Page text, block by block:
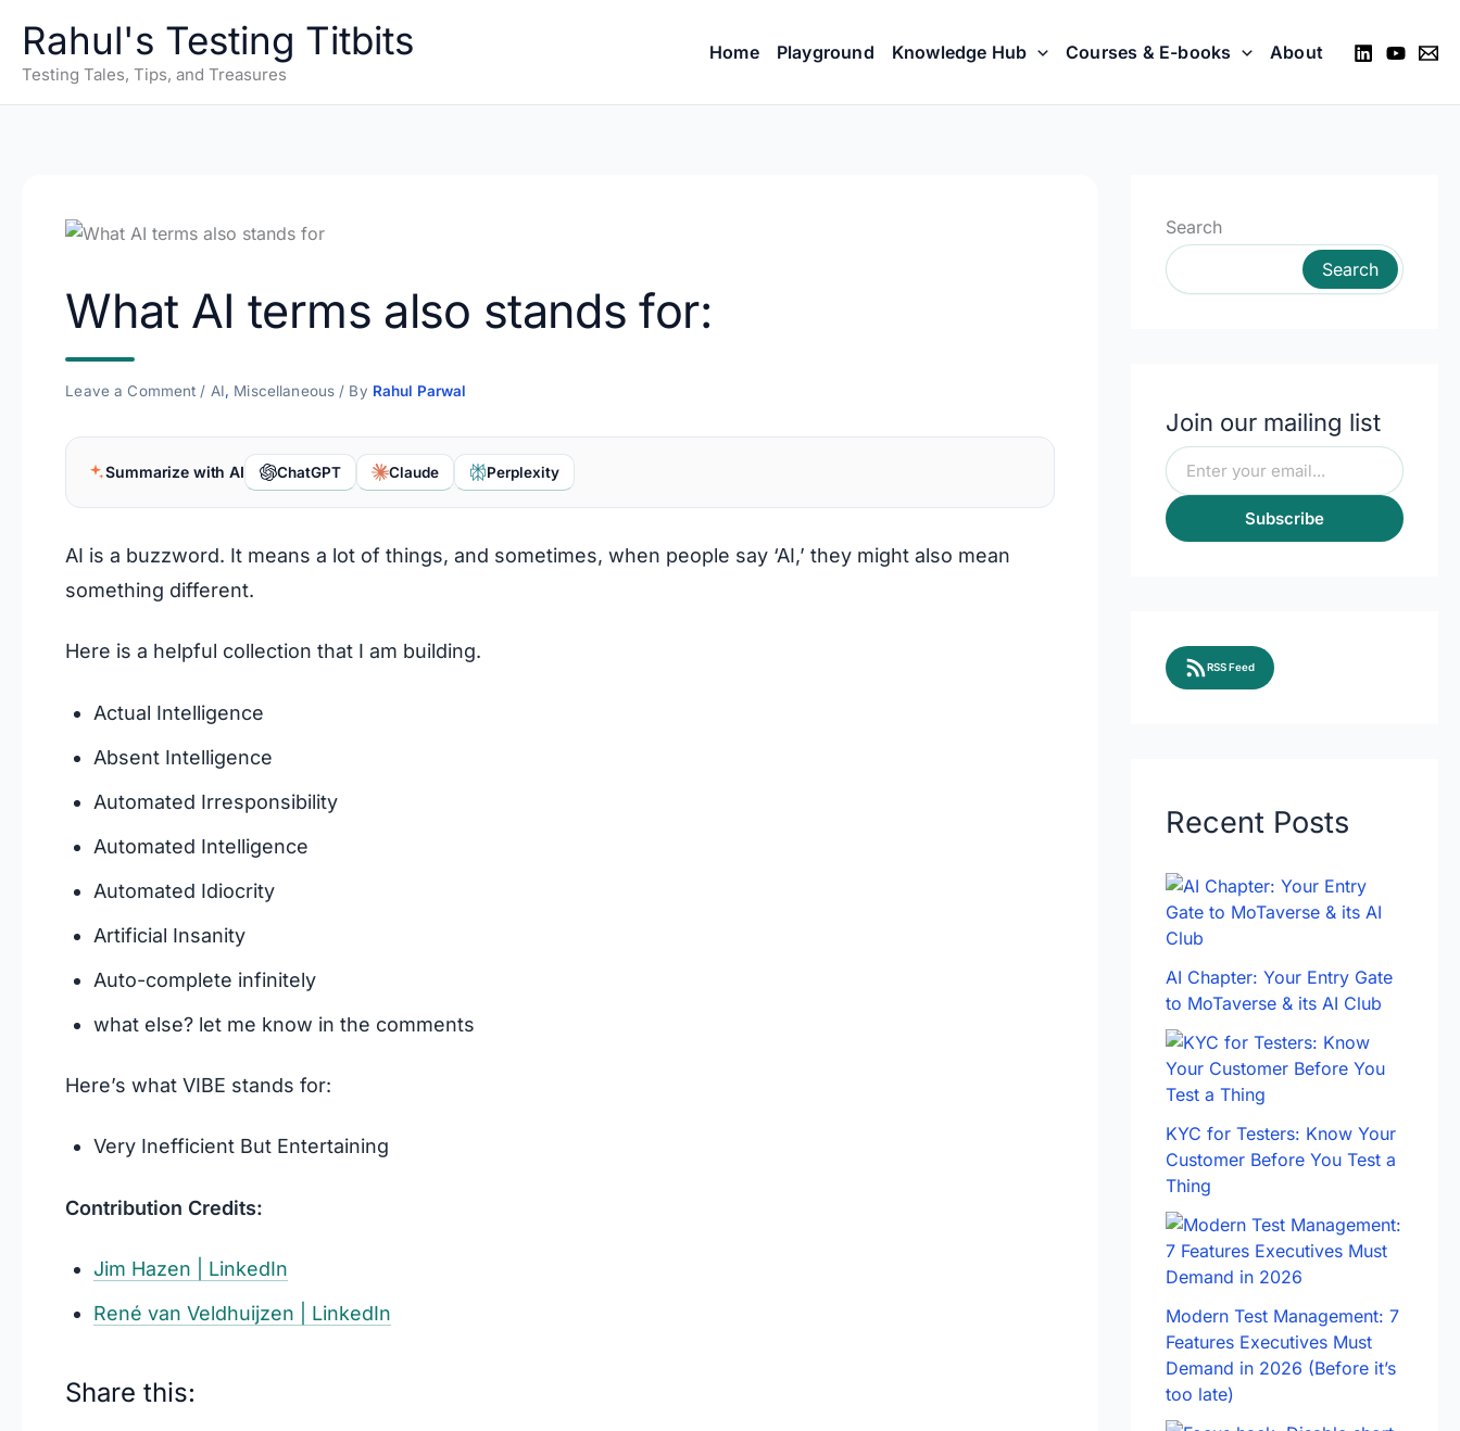
content
Rahul's Testing Titbits
Testing Tales, Tips, and Treasures
Home Playground Knowledge Hub Courses & E-books About
What AI terms also stands for:
Leave a Comment / AI, Miscellaneous / By Rahul Parwal
Summarize with AI ChatGPT Claude Perplexity
AI is a buzzword. It means a lot of things, and sometimes, when people say ‘AI,’ they might also mean
something different.
Here is a helpful collection that I am building.
Actual Intelligence
Absent Intelligence
Automated Irresponsibility
Automated Intelligence
Automated Idiocrity
Artificial Insanity
Auto-complete infinitely
what else? let me know in the comments
Here’s what VIBE stands for:
Very Inefficient But Entertaining
Contribution Credits:
Jim Hazen | LinkedIn
René van Veldhuijzen | LinkedIn
Share this:
Search
Search
Join our mailing list
Subscribe
RSS Feed
Recent Posts
AI Chapter: Your Entry Gate
to MoTaverse & its AI Club
KYC for Testers: Know Your
Customer Before You Test a
Thing
Modern Test Management: 7
Features Executives Must
Demand in 2026 (Before it’s
too late)